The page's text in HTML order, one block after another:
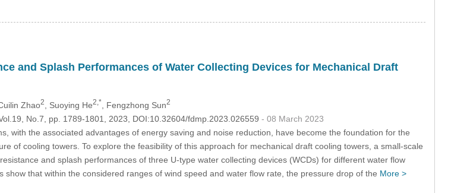
and Splash Performances of Water Collecting Devices for Mechanical Draft
Cuilin Zhao2 , Suoying He2,* , Fengzhong Sun2
No.7, pp. 1789-1801, 2023, DOI:10.32604/fdmp.2023.026559 - 08 March 2023
with the associated advantages of energy saving and noise reduction, have become the foundation for the
of cooling towers. To explore the feasibility of this approach for mechanical draft cooling towers, a small-scale
and splash performances of three U-type water collecting devices (WCDs) for different water flow
show that within the considered ranges of wind speed and water flow rate, the pressure drop of the More >